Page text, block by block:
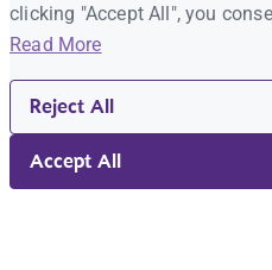
clicking "Accept All", you
Read More
Reject All
Accept All